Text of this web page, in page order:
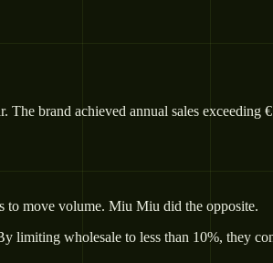
brand achieved annual sales
to move volume. Miu Miu did the opposite.
wholesale to less than 10%, they